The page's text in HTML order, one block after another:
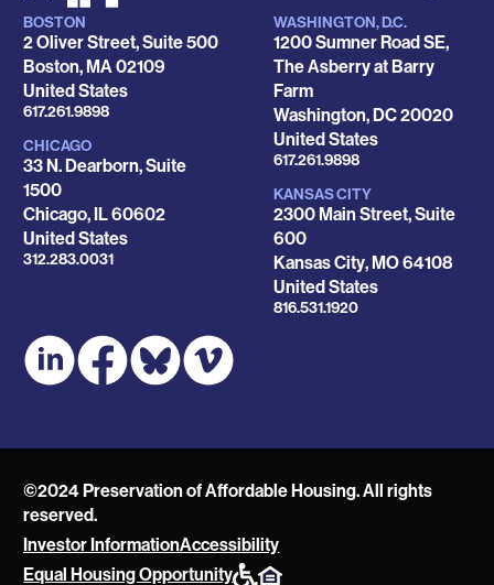
Locations
BOSTON
2 Oliver Street, Suite 500
Boston, MA02109
United States
Phone
617.261.9898
CHICAGO
33 N. Dearborn, Suite
1500
Chicago, IL60602
United States
Phone
312.283.0031
WASHINGTON, D.C.
1200 Sumner Road SE,
The Asberry at Barry
Farm
Washington, DC20020
United States
Phone
617.261.9898
KANSAS CITY
2300 Main Street, Suite
600
Kansas City, MO64108
United States
Phone
816.531.1920
©2024 Preservation of Affordable Housing. All rights
reserved.
POAH
Investor InformationAccessibility
Equal Housing Opportunity